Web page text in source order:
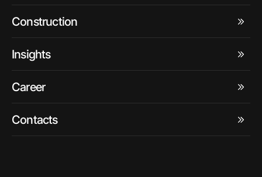
Construction
Insights
Career
Contacts